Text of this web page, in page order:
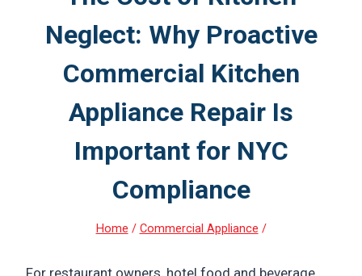
Neglect: Why Proactive
Commercial Kitchen
Appliance Repair Is
Important for NYC
Compliance
Home / Commercial Appliance /